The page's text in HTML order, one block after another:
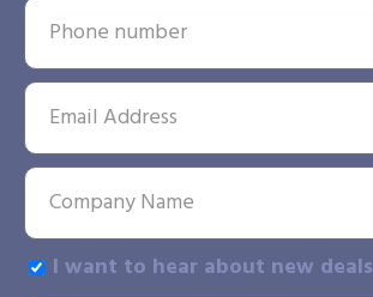
I want to hear about new deals